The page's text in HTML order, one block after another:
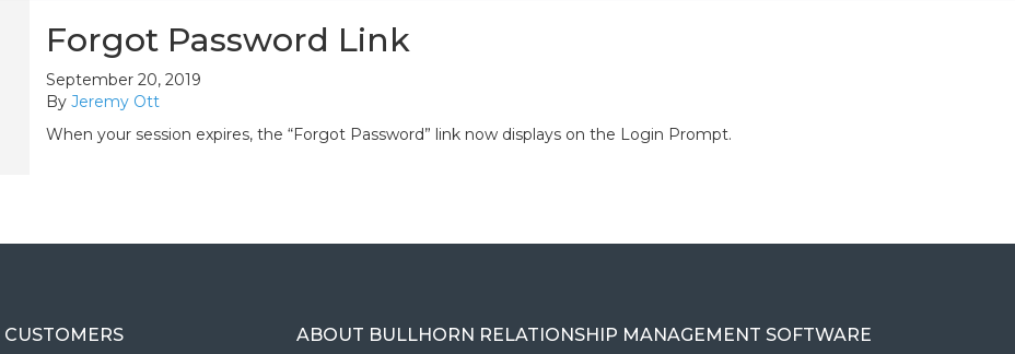
Forgot Password Link
September 20, 2019
By Jeremy Ott
When your session expires, the “Forgot Password” link now displays on the Login Prompt.
CUSTOMERS ABOUT BULLHORN RELATIONSHIP MANAGEMENT SOFTWARE